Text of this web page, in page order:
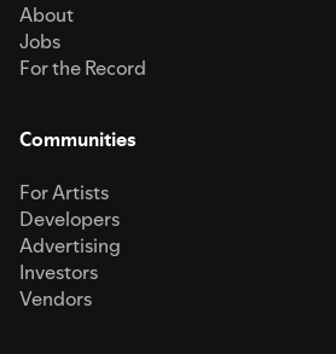
About
Jobs
For the Record
Communities
For Artists
Developers
Advertising
Investors
Vendors